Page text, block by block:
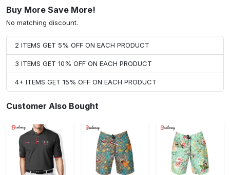
Buy More Save More!
No matching discount.
2 ITEMS GET 5% OFF ON EACH PRODUCT
3 ITEMS GET 10% OFF ON EACH PRODUCT
4+ ITEMS GET 15% OFF ON EACH PRODUCT
Customer Also Bought